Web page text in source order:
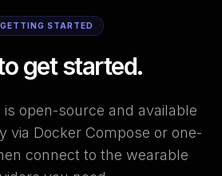
GETTING STARTED
get started.
is open-source and available
via Docker Compose or one-
connect to the wearable